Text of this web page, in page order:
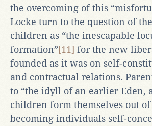
the overcoming of this
Locke turn to the question of
children as “the inescapable
formation”[11] for the new
founded as it was on self-
and contractual relations.
to “the idyll of an earlier Eden,
children form themselves out
becoming individuals self-